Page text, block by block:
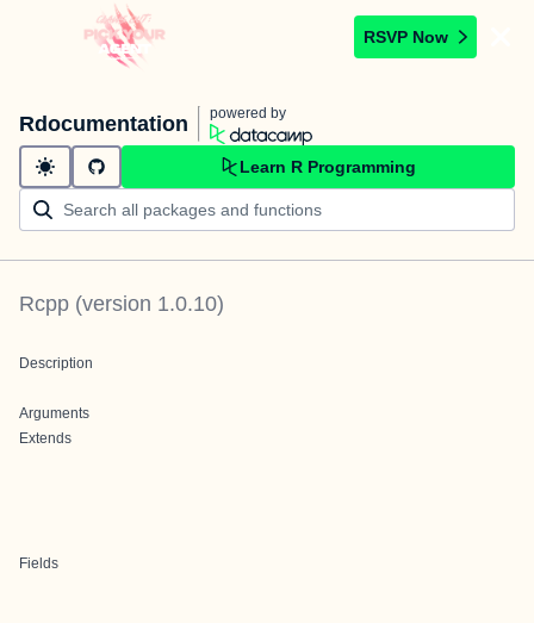
RSVP Now
Rdocumentation powered by
Learn R Programming
Rcpp (version 1.0.10)
Description
Arguments
Extends
Fields